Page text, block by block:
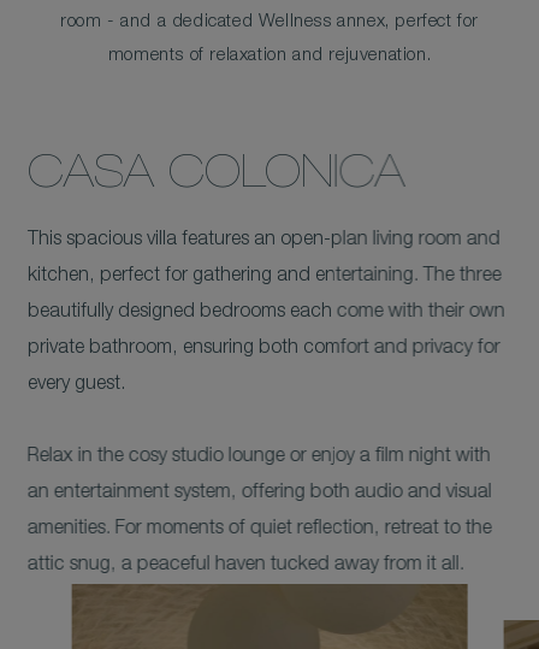
room - and a dedicated Wellness annex, perfect for
moments of relaxation and rejuvenation.
CASA COLONICA
This spacious villa features an open-plan living room and
kitchen, perfect for gathering and entertaining. The three
beautifully designed bedrooms each come with their own
private bathroom, ensuring both comfort and privacy for
every guest.
Relax in the cosy studio lounge or enjoy a film night with
an entertainment system, offering both audio and visual
amenities. For moments of quiet reflection, retreat to the
attic snug, a peaceful haven tucked away from it all.